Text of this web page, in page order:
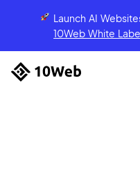
Launch AI
10Web White